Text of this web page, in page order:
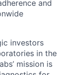
and
investors
in the
mission is